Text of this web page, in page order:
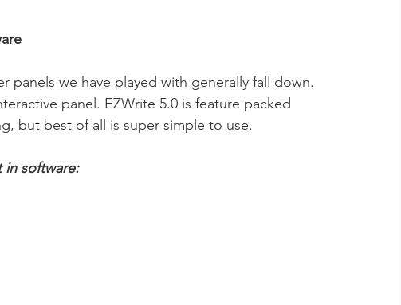
panels we have played with generally fall down.
panel. EZWrite 5.0 is feature packed
but best of all is super simple to use.
in software: